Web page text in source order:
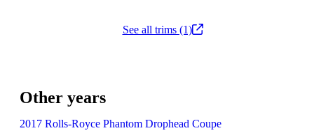
See all trims (1)
Other years
2017 Rolls-Royce Phantom Drophead Coupe